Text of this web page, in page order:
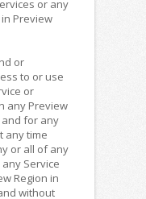
or any
Preview
or
to or use
or
any Preview
and for any
any time
or all of any
Service
Region in
without